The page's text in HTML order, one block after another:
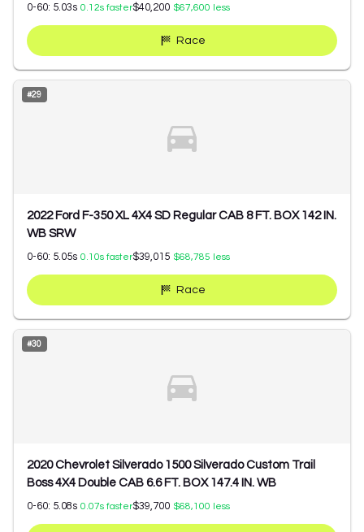
0-60: 5.03s 0.12s faster$40,200 $67,600 less
Race
#29
2022 Ford F-350 XL 4X4 SD Regular CAB 8 FT. BOX 142 IN.
WB SRW
0-60: 5.05s 0.10s faster$39,015 $68,785 less
Race
#30
2020 Chevrolet Silverado 1500 Silverado Custom Trail
Boss 4X4 Double CAB 6.6 FT. BOX 147.4 IN. WB
0-60: 5.08s 0.07s faster$39,700 $68,100 less